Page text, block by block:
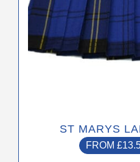
ST MARYS
FROM £